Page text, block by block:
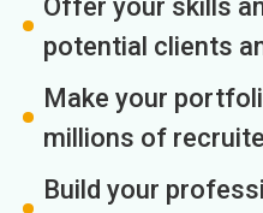
Offer your skills
potential clients
Make your
millions of
Build your